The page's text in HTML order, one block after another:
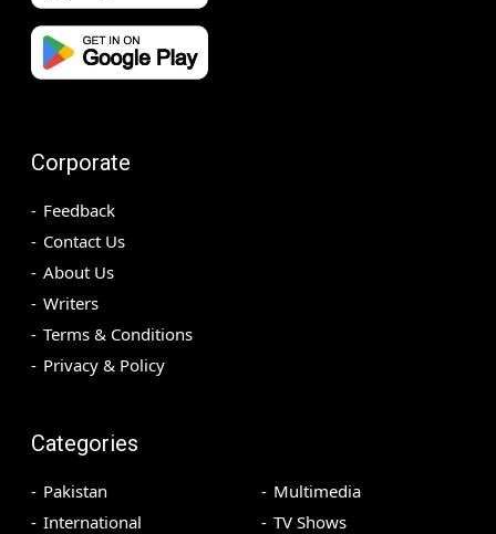
Corporate
Feedback
Contact Us
About Us
Writers
Terms & Conditions
Privacy & Policy
Categories
Pakistan
International
Multimedia
TV Shows